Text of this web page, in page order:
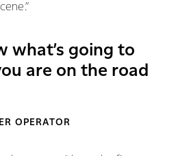
what’s going to
are on the road
OPERATOR